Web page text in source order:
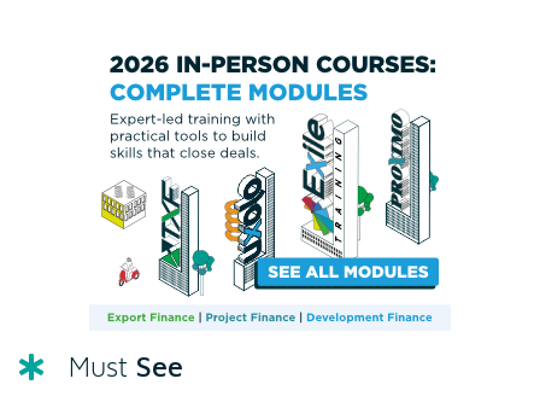
Must See